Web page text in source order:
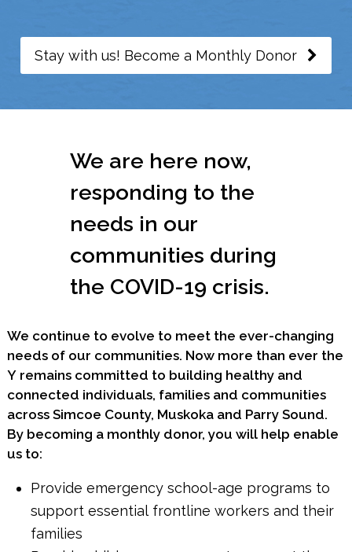
Stay with us! Become a Monthly Donor
We are here now,
responding to the
needs in our
communities during
the COVID-19 crisis.
We continue to evolve to meet the ever-changing
needs of our communities. Now more than ever the
Y remains committed to building healthy and
connected individuals, families and communities
across Simcoe County, Muskoka and Parry Sound.
By becoming a monthly donor, you will help enable
us to:
Provide emergency school-age programs to
support essential frontline workers and their
families